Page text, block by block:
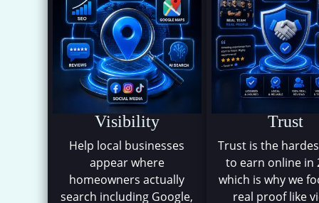
Visibility
Help local businesses
appear where
homeowners actually
search including Google,
Trust
Trust is the
to earn online in
which is why we
real proof like